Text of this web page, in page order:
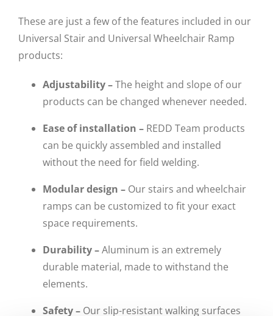
These are just a few of the features included in our
Universal Stair and Universal Wheelchair Ramp
products:
Adjustability –The height and slope of our
products can be changed whenever needed.
Ease of installation – REDD Team products
can be quickly assembled and installed
without the need for field welding.
Modular design – Our stairs and wheelchair
ramps can be customized to fit your exact
space requirements.
Durability –Aluminum is an extremely
durable material, made to withstand the
elements.
Safety – Our slip-resistant walking surfaces